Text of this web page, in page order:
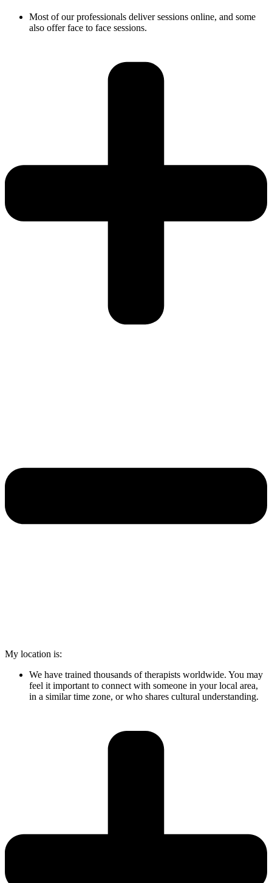
Most of our professionals deliver sessions online, and some
also offer face to face sessions.
My location is:
We have trained thousands of therapists worldwide. You may
feel it important to connect with someone in your local area,
in a similar time zone, or who shares cultural understanding.